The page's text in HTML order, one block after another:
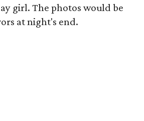
girl. The photos would be
at night's end.